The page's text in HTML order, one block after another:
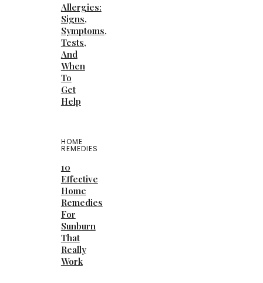
Allergies:
Signs,
Symptoms,
Tests,
And
When
To
Get
Help
HOME
REMEDIES
10
Effective
Home
Remedies
For
Sunburn
That
Really
Work